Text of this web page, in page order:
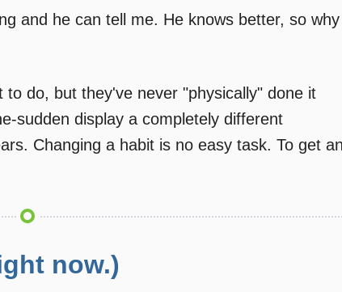
and he can tell me. He knows better, so why
do, but they've never "physically" done it
sudden display a completely different
Changing a habit is no easy task. To get
now.)